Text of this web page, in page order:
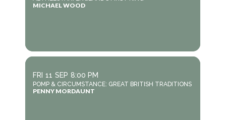
MICHAEL WOOD
FRI 11 SEP 8:00 PM
POMP & CIRCUMSTANCE: GREAT BRITISH TRADITIONS
PENNY MORDAUNT